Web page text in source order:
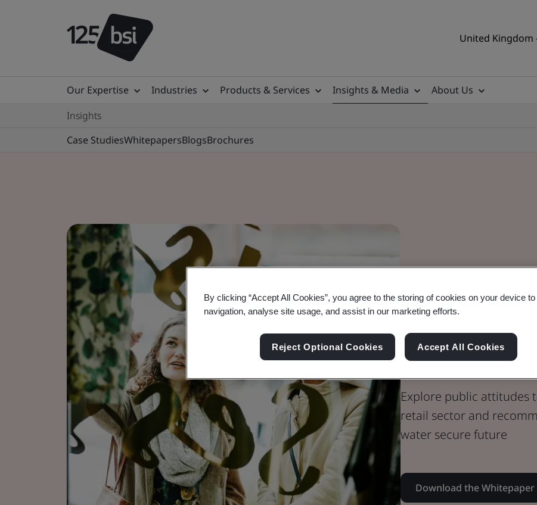
United Kingdom
Our Expertise Industries Products & Services Insights & Media
About Us
Insights
Case StudiesWhitepapersBlogsBrochures
Sustainability
Accelerating
Security in
Explore public attitudes
retail sector and
water secure future
Download the Whitepaper
By clicking “Accept All Cookies”, you agree to the storing of cookies on your device
navigation, analyse site usage, and assist in our marketing efforts.
Reject Optional Cookies Accept All Cookies